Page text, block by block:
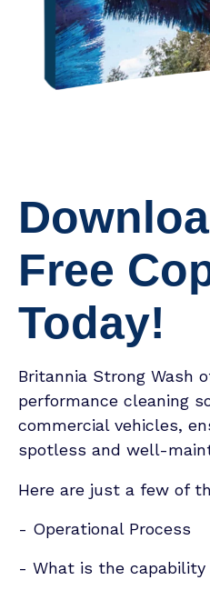
Free
Today!
Britannia Strong Wash
performance cleaning
commercial vehicles,
spotless and well-
Here are just a few of
- Operational Process
- What is the